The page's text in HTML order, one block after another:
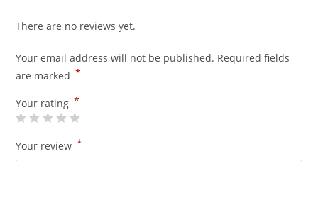
There are no reviews yet.
Your email address will not be published. Required fields
are marked *
Your rating *
Your review *